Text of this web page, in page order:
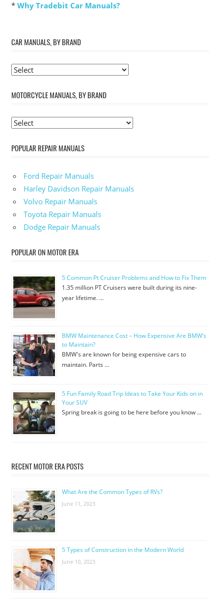
* Why Tradebit Car Manuals?
CAR MANUALS, BY BRAND
MOTORCYCLE MANUALS, BY BRAND
POPULAR REPAIR MANUALS
Ford Repair Manuals
Harley Davidson Repair Manuals
Volvo Repair Manuals
Toyota Repair Manuals
Dodge Repair Manuals
POPULAR ON MOTOR ERA
5 Common Pt Cruiser Problems and How to Fix Them
1.35 million PT Cruisers were built during its nine-
year lifetime. …
BMW Maintenance Cost – How Expensive Are BMW’s
to Maintain?
BMW's are known for being expensive cars to
maintain. Parts …
5 Fun Family Road Trip Ideas to Take Your Kids on in
Your SUV
Spring break is going to be here before you know …
RECENT MOTOR ERA POSTS
What Are the Common Types of RVs?
June 11, 2023
5 Types of Construction in the Modern World
June 10, 2023